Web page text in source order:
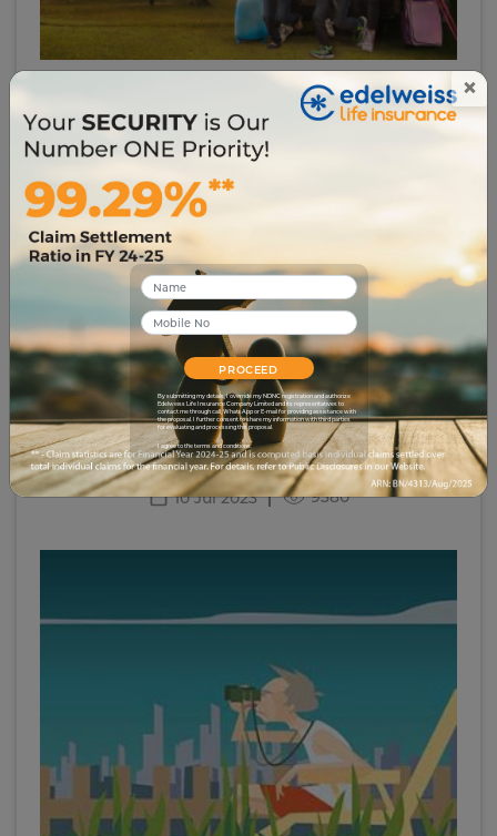
×
PROCEED
By submitting my details, I override my NDNC registration and authorize
Edelweiss Life Insurance Company Limited and its representatives to
contact me through call, WhatsApp or E-mail for providing assistance with
the proposal. I further consent to share my information with third parties
for evaluating and processing this proposal.
I agree to the terms and conditions.
# investment-security
The Secret to SMART Financial Planning for
Beginners
13 Jul 2023
# term-insurance
What is Human Life Value and How is it Calculated?
10 Jul 2023
9380